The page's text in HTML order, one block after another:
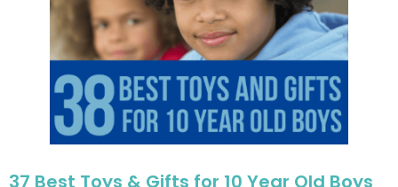
37 Best Toys & Gifts for 10 Year Old Boys